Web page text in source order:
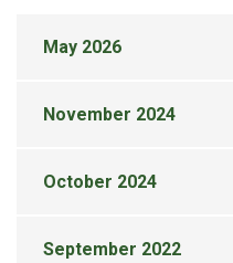
May 2026
November 2024
October 2024
September 2022